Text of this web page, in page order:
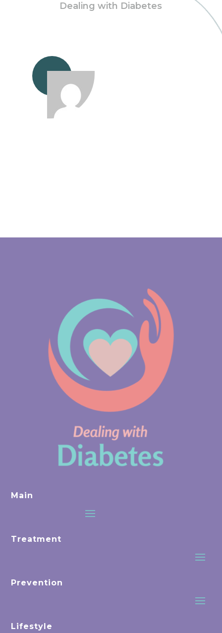
Dealing with Diabetes
Main
Treatment
Prevention
Lifestyle